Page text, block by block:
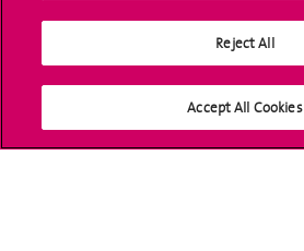
Social Media
Reject All
Accept All Cookies